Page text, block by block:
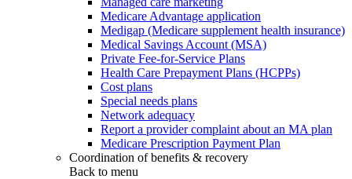
Medicare Advantage application
Medigap (Medicare supplement health insurance)
Medical Savings Account (MSA)
Private Fee-for-Service Plans
Health Care Prepayment Plans (HCPPs)
Cost plans
Special needs plans
Network adequacy
Report a provider complaint about an MA plan
Medicare Prescription Payment Plan
Coordination of benefits & recovery
Back to menu